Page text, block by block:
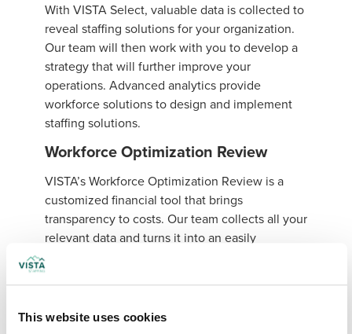
This website uses cookies
With VISTA Select, valuable data is collected to
reveal staffing solutions for your organization.
Our team will then work with you to develop a
strategy that will further improve your
operations. Advanced analytics provide
workforce solutions to design and implement
staffing solutions.
Workforce Optimization Review
VISTA’s Workforce Optimization Review is a
customized financial tool that brings
transparency to costs. Our team collects all your
relevant data and turns it into an easily
The three-step process involves: